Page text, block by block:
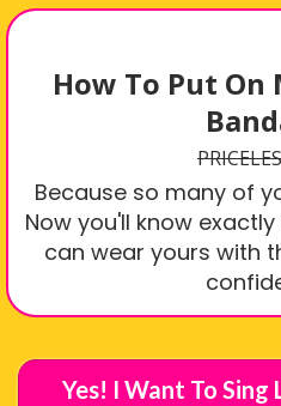
How To Put On
Because so many of
Now you'll know
can wear yours with
Yes! I Want To Sing